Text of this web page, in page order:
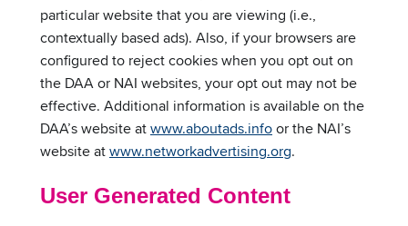
particular website that you are viewing (i.e.,
contextually based ads). Also, if your browsers are
configured to reject cookies when you opt out on
the DAA or NAI websites, your opt out may not be
effective. Additional information is available on the
DAA’s website atwww.aboutads.infoor the NAI’s
website atwww.networkadvertising.org.
User Generated Content